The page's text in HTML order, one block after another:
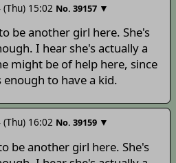
15:02 No. 39157 ▼
be another girl here. She's
I hear she's actually a
might be of help here, since
to have a kid.
16:02 No. 39159 ▼
be another girl here. She's